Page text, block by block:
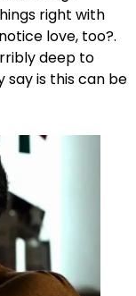
right with
love, too?.
deep to
say is this can be